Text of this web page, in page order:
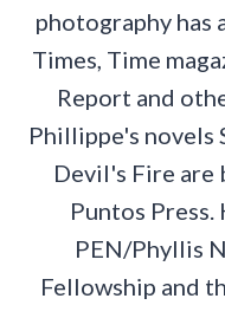
photography has
Times, Time
Report and
Phillippe's novels
Devil's Fire are
Puntos
PEN/Phyllis
Fellowship and